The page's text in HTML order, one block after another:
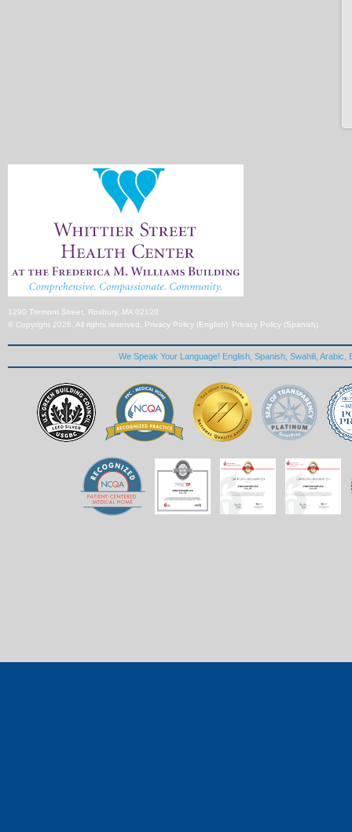
1290 Tremont Street, Roxbury, MA 02120
© Copyright 2026. All rights reserved. Privacy Policy (English) Privacy Policy (Spanish)
We Speak Your Language! English, Spanish, Swahili,